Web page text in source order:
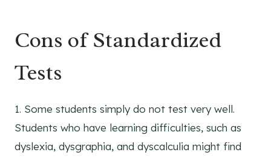
Cons of Standardized
Tests
1. Some students simply do not test very well.
Students who have learning difficulties, such as
dyslexia, dysgraphia, and dyscalculia might find